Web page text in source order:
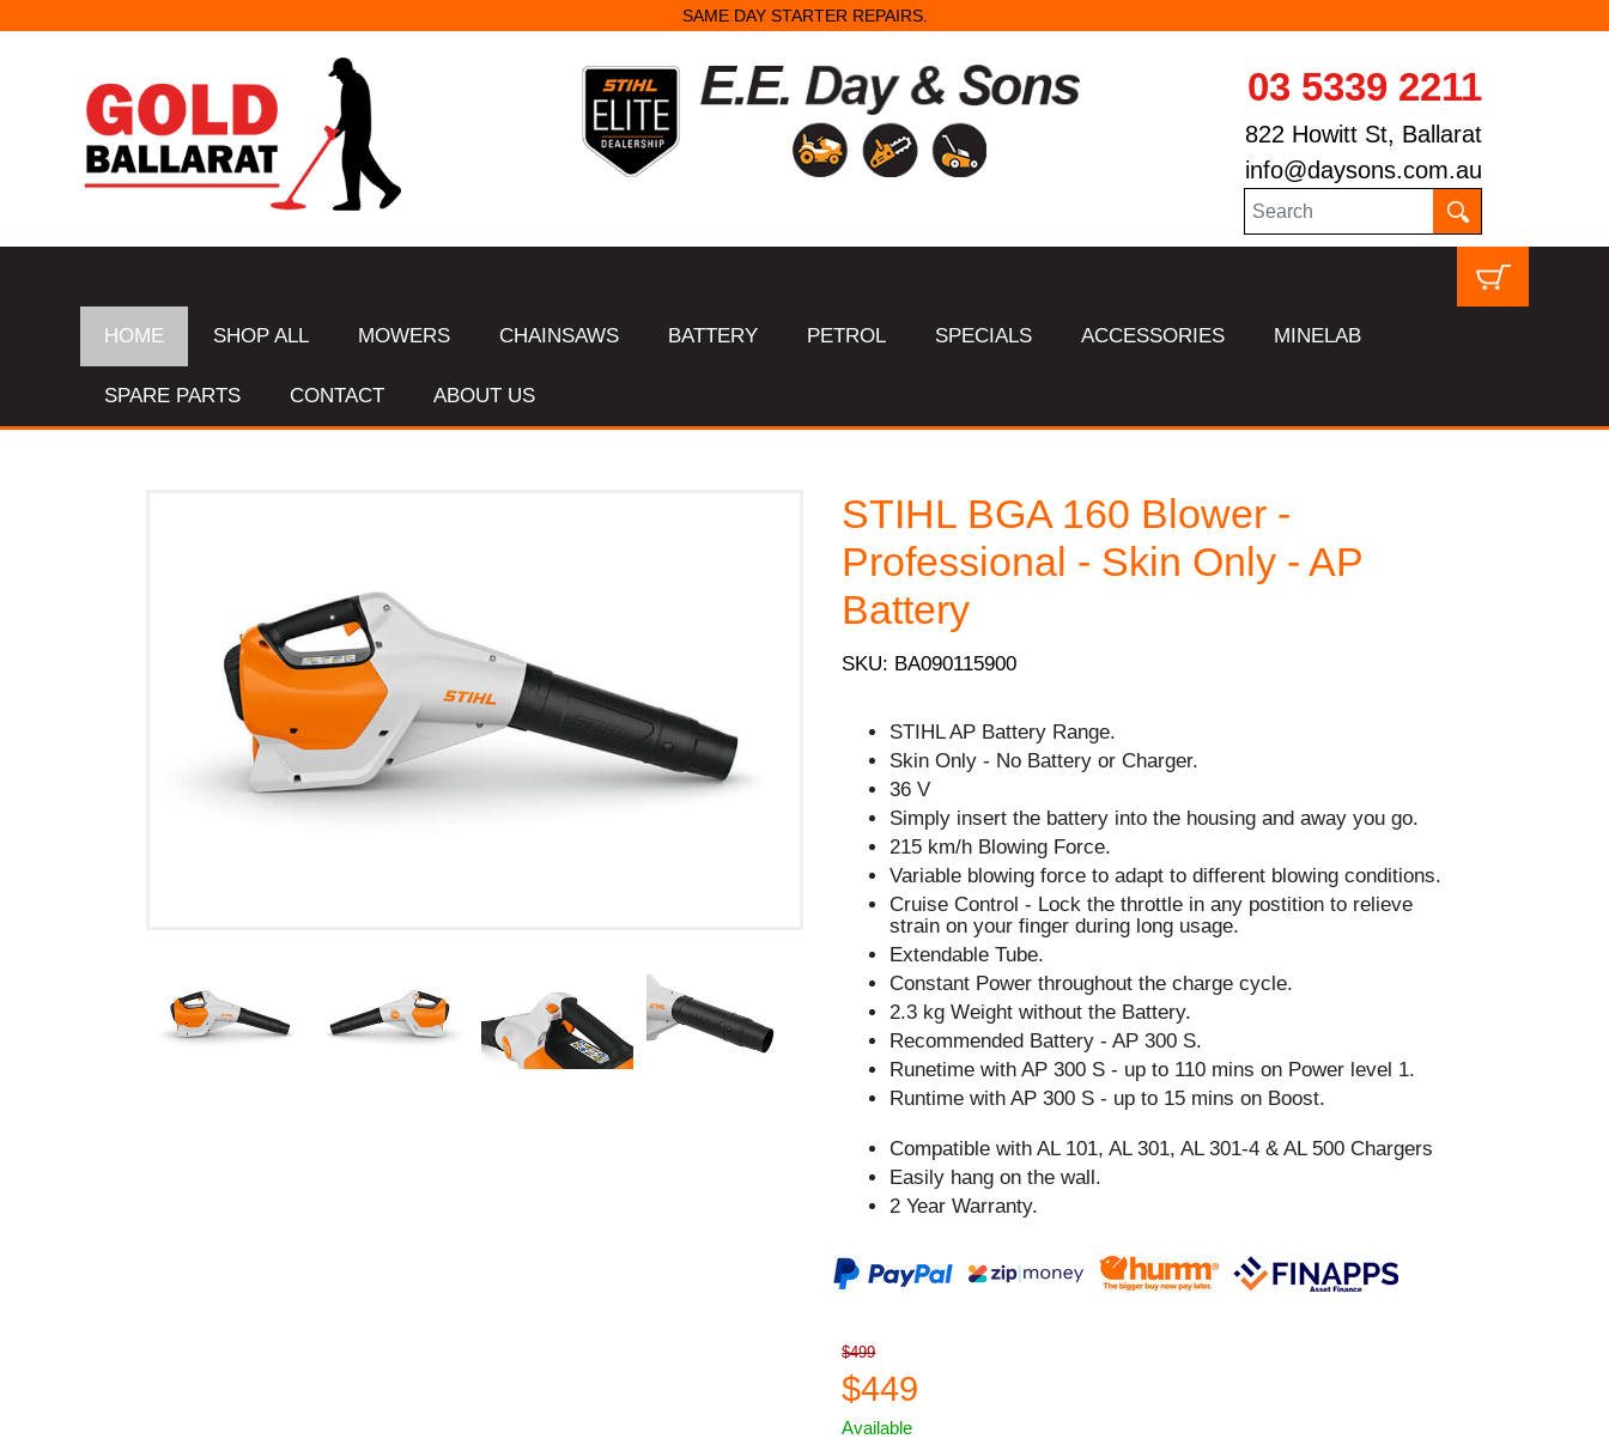
SAME DAY STARTER REPAIRS.
03 5339 2211
822 Howitt St, Ballarat
info@daysons.com.au
HOME SHOP ALL MOWERS CHAINSAWS BATTERY PETROL SPECIALS ACCESSORIES MINELAB
SPARE PARTS CONTACT ABOUT US
STIHL BGA 160 Blower -
Professional - Skin Only - AP
Battery
SKU: BA090115900
STIHL AP Battery Range.
Skin Only - No Battery or Charger.
36 V
Simply insert the battery into the housing and away you go.
215 km/h Blowing Force.
Variable blowing force to adapt to different blowing conditions.
Cruise Control - Lock the throttle in any postition to relieve
strain on your finger during long usage.
Extendable Tube.
Constant Power throughout the charge cycle.
2.3 kg Weight without the Battery.
Recommended Battery - AP 300 S.
Runetime with AP 300 S - up to 110 mins on Power level 1.
Runtime with AP 300 S - up to 15 mins on Boost.
Compatible with AL 101, AL 301, AL 301-4 & AL 500 Chargers
Easily hang on the wall.
2 Year Warranty.
$499
$449
Available